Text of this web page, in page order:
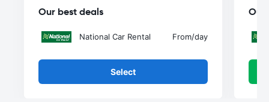
Our best deals
National Car Rental From/day
Select
Our